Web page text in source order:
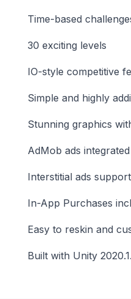
Time-based
30 exciting levels
IO-style competitive
Simple and highly
Stunning graphics
AdMob ads integrated
Interstitial ads
In-App Purchases
Easy to reskin and
Built with Unity